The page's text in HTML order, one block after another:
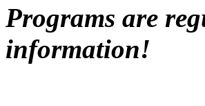
Programs are
information!